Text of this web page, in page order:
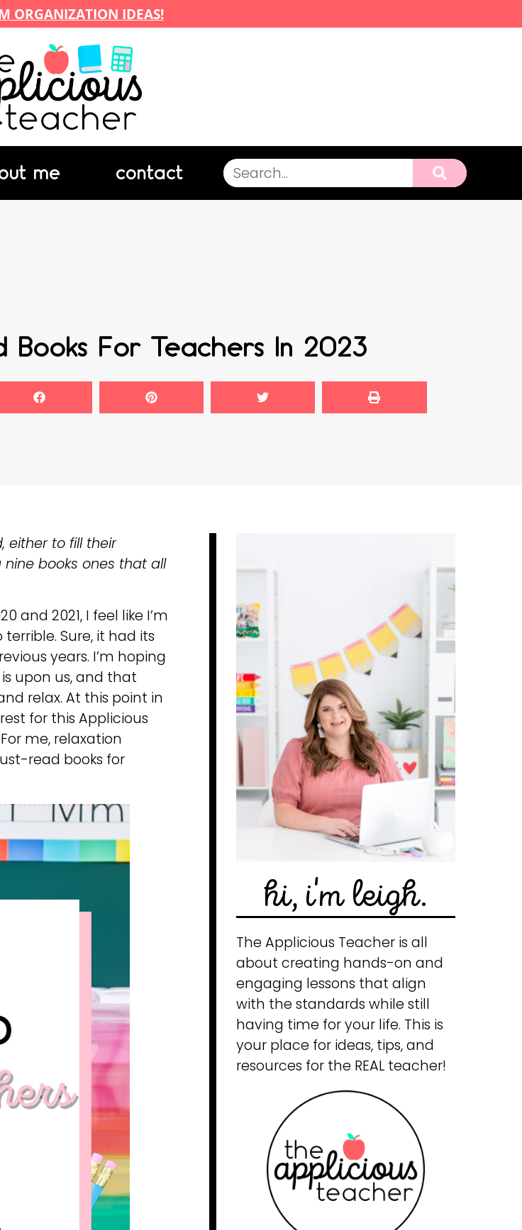
ORGANIZATION IDEAS!
me contact
Books For Teachers In 2023
either to fill their
nine books ones that all
and 2021, I feel like I’m
terrible. Sure, it had its
years. I’m hoping
upon us, and that
relax. At this point in
for this Applicious
me, relaxation
read books for
hi, i'm leigh.
The Applicious Teacher is all
about creating hands-on and
engaging lessons that align
with the standards while still
having time for your life. This is
your place for ideas, tips, and
resources for the REAL teacher!